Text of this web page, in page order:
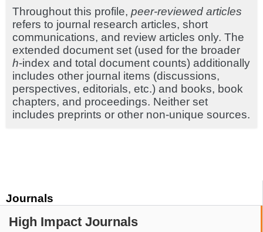
Journals
High Impact Journals
Throughout this profile, peer-reviewed articles
refers to journal research articles, short
communications, and review articles only. The
extended document set (used for the broader
h-index and total document counts) additionally
includes other journal items (discussions,
perspectives, editorials, etc.) and books, book
chapters, and proceedings. Neither set
includes preprints or other non-unique sources.